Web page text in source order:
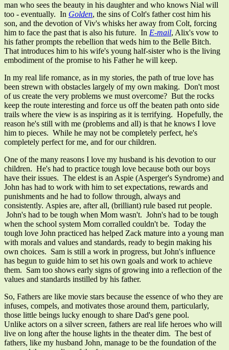
man who sees the beauty in his daughter and who knows Nial will
too - eventually. In Golden, the sins of Colt's father cost him his
son, and the devotion of Viv's whisks her away from Colt, forcing
him to face the past that is also his future. In E-mail, Alix's vow to
his father prompts the rebellion that weds him to the Belle Bitch.
That introduces him to his wife's young half-sister who is the living
embodiment of the promise to his Father he will keep.
In my real life romance, as in my stories, the path of true love has
been strewn with obstacles largely of my own making. Don't most
of us create the very problems we must overcome? But the rocks
keep the route interesting and force us off the beaten path onto side
trails where the view is as inspiring as it is terrifying. Hopefully, the
reason he's still with me (problems and all) is that he knows I love
him to pieces. While he may not be completely perfect, he's
completely perfect for me, and for our children.
One of the many reasons I love my husband is his devotion to our
children. He's had to practice tough love because both our boys
have their issues. The eldest is an Aspie (Asperger's Syndrome) and
John has had to work with him to set expectations, rewards and
punishments and he had to follow through, always and
consistently. Aspies are, after all, (brilliant) rule based rut people.
John's had to be tough when Mom wasn't. John's had to be tough
when the school system Mom corralled couldn't be. Today the
tough love John practiced has helped Zack mature into a young man
with morals and values and standards, ready to begin making his
own choices. Sam is still a work in progress, but John's influence
has begun to guide him to set his own goals and work to achieve
them. Sam too shows early signs of growing into a reflection of the
values and standards instilled by his father.
So, Fathers are like movie stars because the essence of who they are
infuses, compels, and motivates those around them, particularly,
those little beings lucky enough to share Dad's gene pool.
Unlike actors on a silver screen, fathers are real life heroes who will
live on long after the house lights in the theater dim. The best of
fathers, like my husband John, manage to be the foundation of the